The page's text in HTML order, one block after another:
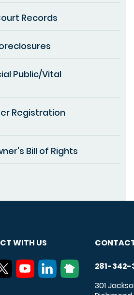
Records
Public/Vital
Registration
Bill of Rights
WITH US
281-342-
301